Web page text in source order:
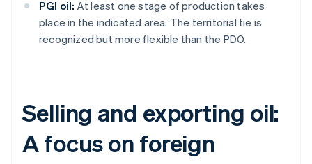
PGI oil: At least one stage of production takes
place in the indicated area. The territorial tie is
recognized but more flexible than the PDO.
Selling and exporting oil:
A focus on foreign